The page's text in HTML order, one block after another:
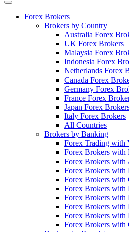
Forex Brokers
Brokers by Country
Australia Forex
UK Forex Brokers
Malaysia Forex
Indonesia Forex
Netherlands Forex
Canada Forex
Germany Forex
France Forex
Japan Forex
Italy Forex Brokers
All Countries
Brokers by Banking
Forex Trading with
Forex Brokers with
Forex Brokers with
Forex Brokers with
Forex Brokers with
Forex Brokers with
Forex Brokers with
Forex Brokers with
Forex Brokers with
Forex Brokers with